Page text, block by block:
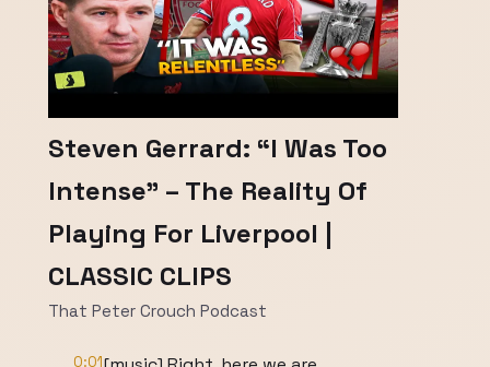
Steven Gerrard: “I Was Too
Intense” – The Reality Of
Playing For Liverpool |
CLASSIC CLIPS
That Peter Crouch Podcast
0:01